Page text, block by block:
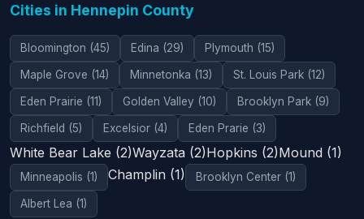
Cities in Hennepin County
Bloomington (45) Edina (29) Plymouth (15)
Maple Grove (14) Minnetonka (13) St. Louis Park (12)
Eden Prairie (11) Golden Valley (10) Brooklyn Park (9)
Richfield (5) Excelsior (4) Eden Prarie (3)
White Bear Lake (2)Wayzata (2)Hopkins (2)Mound (1)
Minneapolis (1) Champlin (1) Brooklyn Center (1)
Albert Lea (1)